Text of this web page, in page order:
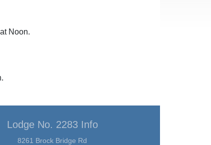
Noon.
Lodge No. 2283 Info
8261 Brock Bridge Rd